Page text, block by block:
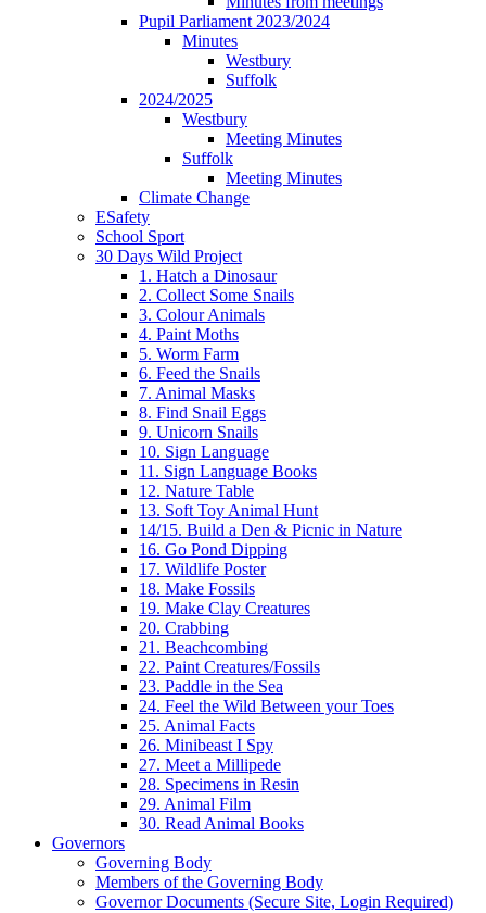
Pupil Parliament 2023/2024
Minutes
Westbury
Suffolk
2024/2025
Westbury
Meeting Minutes
Suffolk
Meeting Minutes
Climate Change
ESafety
School Sport
30 Days Wild Project
1. Hatch a Dinosaur
2. Collect Some Snails
3. Colour Animals
4. Paint Moths
5. Worm Farm
6. Feed the Snails
7. Animal Masks
8. Find Snail Eggs
9. Unicorn Snails
10. Sign Language
11. Sign Language Books
12. Nature Table
13. Soft Toy Animal Hunt
14/15. Build a Den & Picnic in Nature
16. Go Pond Dipping
17. Wildlife Poster
18. Make Fossils
19. Make Clay Creatures
20. Crabbing
21. Beachcombing
22. Paint Creatures/Fossils
23. Paddle in the Sea
24. Feel the Wild Between your Toes
25. Animal Facts
26. Minibeast I Spy
27. Meet a Millipede
28. Specimens in Resin
29. Animal Film
30. Read Animal Books
Governors
Governing Body
Members of the Governing Body
Governor Documents (Secure Site, Login Required)